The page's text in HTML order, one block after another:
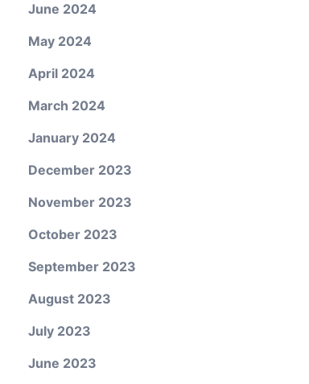
June 2024
May 2024
April 2024
March 2024
January 2024
December 2023
November 2023
October 2023
September 2023
August 2023
July 2023
June 2023